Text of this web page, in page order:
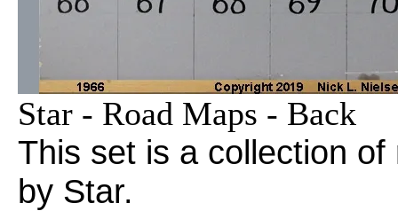
Star - Road Maps - Back
This set is a collection
by Star.